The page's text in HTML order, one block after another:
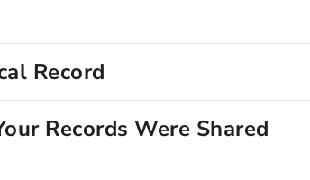
Record
Records Were Shared